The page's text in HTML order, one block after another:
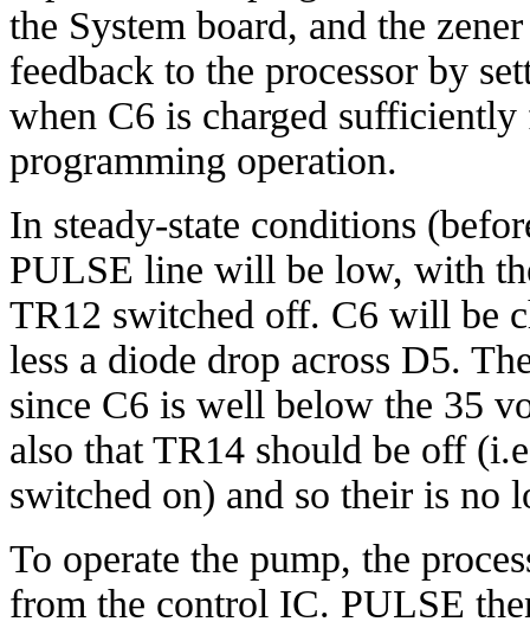
the System board, and the
feedback to the processor by
when C6 is charged
programming operation.
In steady-state conditions
PULSE line will be low, with
TR12 switched off. C6 will be
less a diode drop across D5.
since C6 is well below the 35
also that TR14 should be off
switched on) and so their is no
To operate the pump, the
from the control IC. PULSE